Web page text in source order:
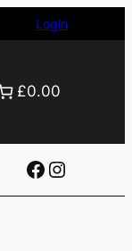
Login
£0.00
Facebook